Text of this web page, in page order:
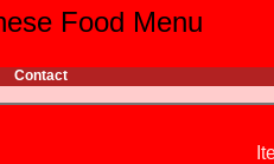
Food Menu
Contact